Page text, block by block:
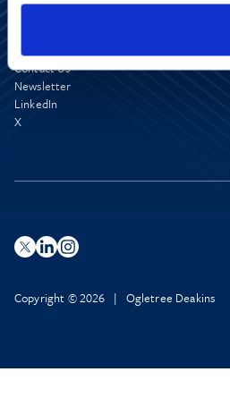
Media Center
Contact Us
Newsletter
LinkedIn
X
Copyright © 2026 | Ogletree Deakins